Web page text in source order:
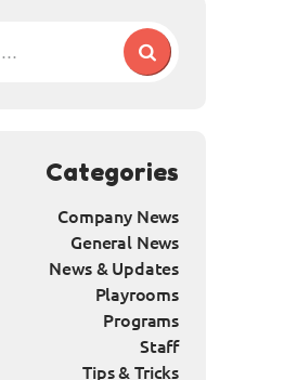
Categories
Company News
General News
News & Updates
Playrooms
Programs
Staff
Tips & Tricks